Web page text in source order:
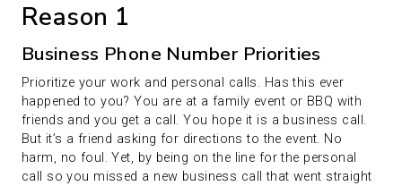
Reason 1
Business Phone Number Priorities
Prioritize your work and personal calls. Has this ever
happened to you? You are at a family event or BBQ with
friends and you get a call. You hope it is a business call.
But it’s a friend asking for directions to the event. No
harm, no foul. Yet, by being on the line for the personal
call so you missed a new business call that went straight